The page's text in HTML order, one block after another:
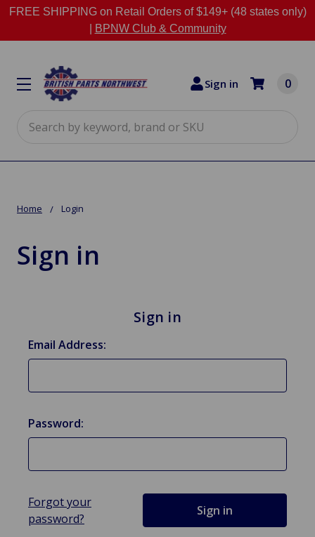
FREE SHIPPING on Retail Orders of $149+ (48 states only)
BPNW Club & Community
Sign in 0
Home Login
Sign in
Sign in
Email Address:
Password:
Forgot your
password?